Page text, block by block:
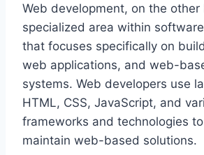
Web development, on the other
specialized area within
that focuses specifically on
web applications, and web-
systems. Web developers use
HTML, CSS, JavaScript, and
frameworks and technologies
maintain web-based solutions.